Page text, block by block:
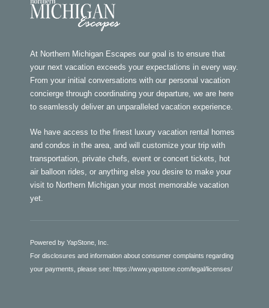
At Northern Michigan Escapes our goal is to ensure that
your next vacation exceeds your expectations in every way.
From your initial conversations with our personal vacation
concierge through coordinating your departure, we are here
to seamlessly deliver an unparalleled vacation experience.
We have access to the finest luxury vacation rental homes
and condos in the area, and will customize your trip with
transportation, private chefs, event or concert tickets, hot
air balloon rides, or anything else you desire to make your
visit to Northern Michigan your most memorable vacation
yet.
Powered by YapStone, Inc.
For disclosures and information about consumer complaints regarding
your payments, please see: https://www.yapstone.com/legal/licenses/